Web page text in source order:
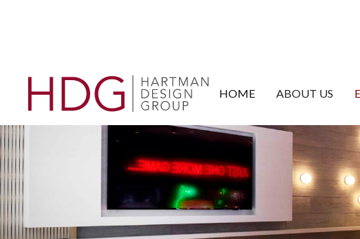
HOME ABOUT US